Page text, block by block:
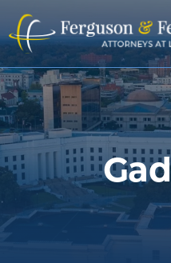
Skip
to
main
content